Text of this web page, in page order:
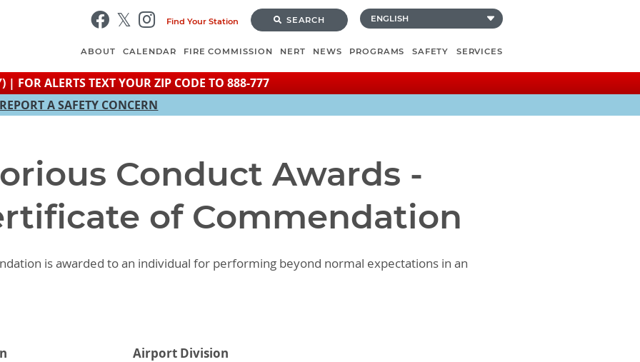
main
content
Find Your Station SEARCH
ABOUT CALENDAR FIRE COMMISSION NERT NEWS PROGRAMS SAFETY SERVICES
| FOR ALERTS TEXT YOUR ZIP CODE TO 888-777
REPORT A SAFETY CONCERN
Conduct Awards -
of Commendation
is awarded to an individual for performing beyond normal expectations in an
Robinson Airport Division